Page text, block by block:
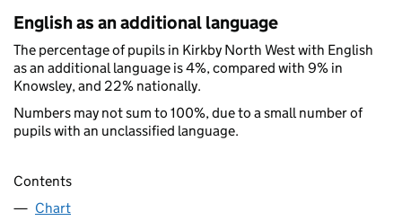
English as an additional language
The percentage of pupils in Kirkby North West with English
as an additional language is 4%, compared with 9% in
Knowsley, and 22% nationally.
Numbers may not sum to 100%, due to a small number of
pupils with an unclassified language.
Contents
Chart